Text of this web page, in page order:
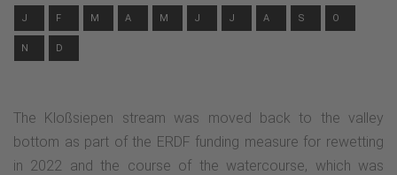
J F M A M J J A S O
N D
The Kloßsiepen stream was moved back to the valley
bottom as part of the ERDF funding measure for rewetting
in 2022 and the course of the watercourse, which was